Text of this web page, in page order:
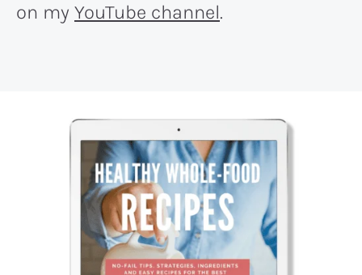
on my YouTube channel.